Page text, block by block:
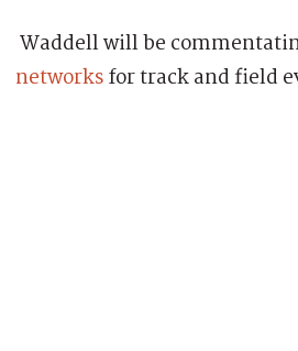
Waddell will be
networksfor track and field